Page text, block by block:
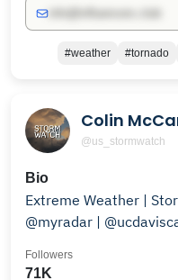
#weather #tornado
Colin
@us_stormwatch
Bio
Extreme Weather |
@myradar |
71K
Followers